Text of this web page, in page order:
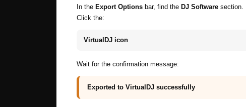
In the Export Options bar, find the DJ Software section.
Click the:
VirtualDJ icon
Wait for the confirmation message:
Exported to VirtualDJ successfully